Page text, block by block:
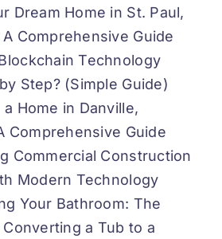
Dream Home in St. Paul,
Comprehensive Guide
Technology
Step? (Simple Guide)
Home in Danville,
Comprehensive Guide
Commercial Construction
Modern Technology
Your Bathroom: The
a Tub to a